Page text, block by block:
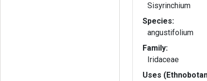
Sisyrinchium
Species:
angustifolium
Family:
Iridaceae
Uses